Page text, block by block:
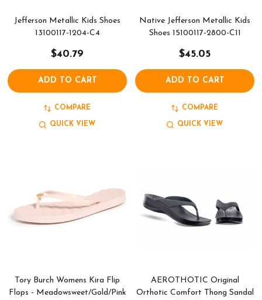
Jefferson Metallic Kids Shoes
13100117-1204-C4
$40.79
ADD TO CART
COMPARE
QUICK VIEW
Native Jefferson Metallic Kids
Shoes 15100117-2800-C11
$45.05
ADD TO CART
COMPARE
QUICK VIEW
Tory Burch Womens Kira Flip
Flops - Meadowsweet/Gold/Pink
AEROTHOTIC Original
Orthotic Comfort Thong Sandal